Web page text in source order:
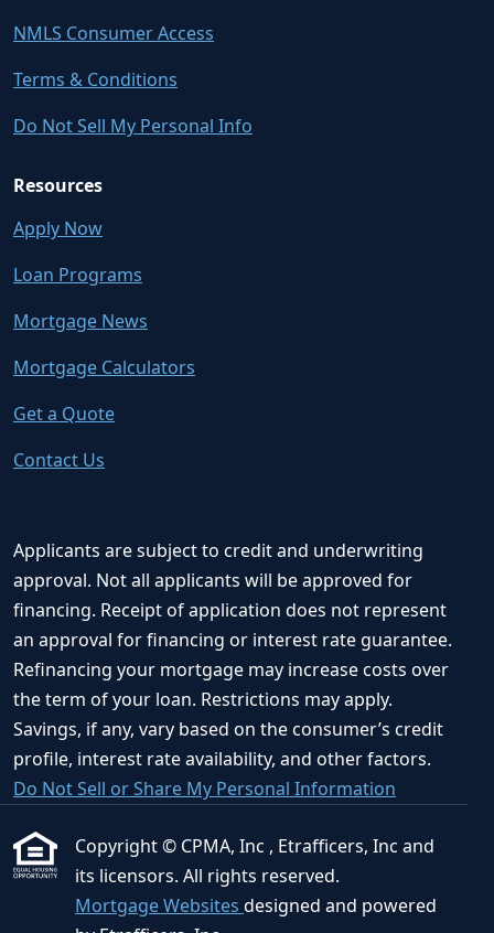
NMLS Consumer Access
Terms & Conditions
Do Not Sell My Personal Info
Resources
Apply Now
Loan Programs
Mortgage News
Mortgage Calculators
Get a Quote
Contact Us
Applicants are subject to credit and underwriting
approval. Not all applicants will be approved for
financing. Receipt of application does not represent
an approval for financing or interest rate guarantee.
Refinancing your mortgage may increase costs over
the term of your loan. Restrictions may apply.
Savings, if any, vary based on the consumer’s credit
profile, interest rate availability, and other factors.
Do Not Sell or Share My Personal Information
Copyright © CPMA, Inc , Etrafficers, Inc and
its licensors. All rights reserved.
Mortgage Websites designed and powered